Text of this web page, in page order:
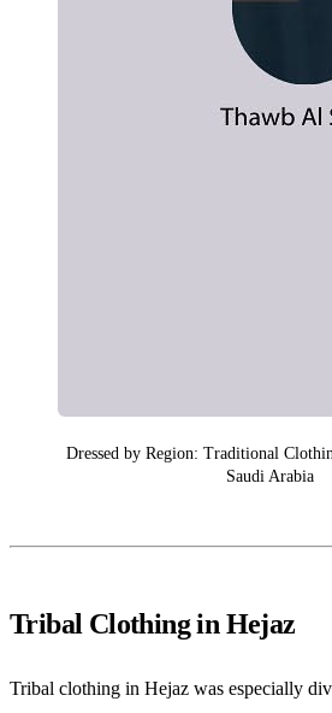
Dressed by Region: Traditional
Saudi Arabia
Tribal Clothing in Hejaz
Tribal clothing in Hejaz was especially